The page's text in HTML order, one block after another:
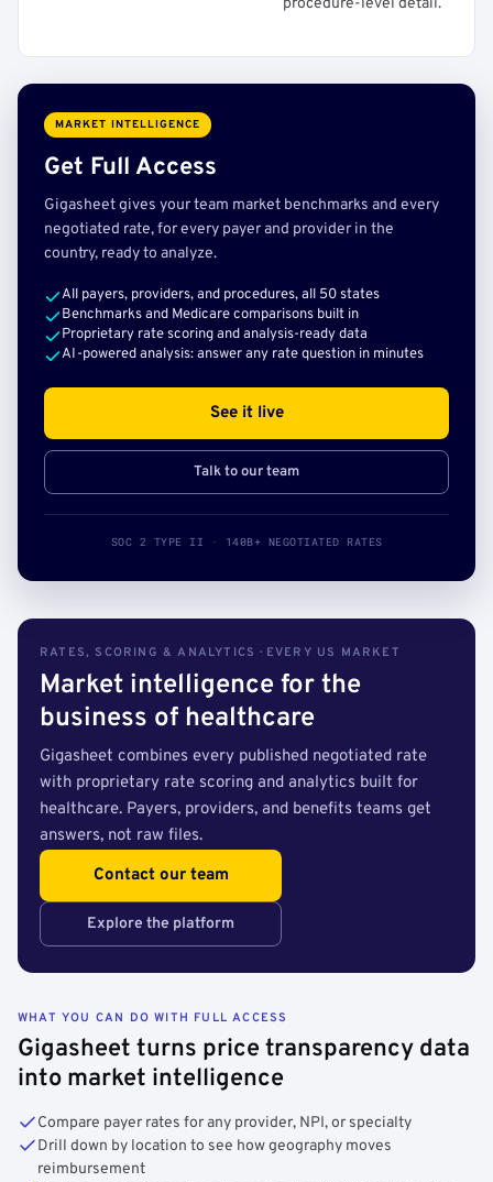
procedure-level detail.
MARKET INTELLIGENCE
Get Full Access
Gigasheet gives your team market benchmarks and every
negotiated rate, for every payer and provider in the
country, ready to analyze.
All payers, providers, and procedures, all 50 states
Benchmarks and Medicare comparisons built in
Proprietary rate scoring and analysis-ready data
AI-powered analysis: answer any rate question in minutes
See it live
Talk to our team
SOC 2 TYPE II · 140B+ NEGOTIATED RATES
RATES, SCORING & ANALYTICS · EVERY US MARKET
Market intelligence for the
business of healthcare
Gigasheet combines every published negotiated rate
with proprietary rate scoring and analytics built for
healthcare. Payers, providers, and benefits teams get
answers, not raw files.
Contact our team
Explore the platform
WHAT YOU CAN DO WITH FULL ACCESS
Gigasheet turns price transparency data
into market intelligence
Compare payer rates for any provider, NPI, or specialty
Drill down by location to see how geography moves
reimbursement